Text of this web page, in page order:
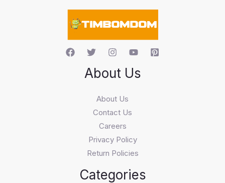
About Us
About Us
Contact Us
Careers
Privacy Policy
Return Policies
Categories